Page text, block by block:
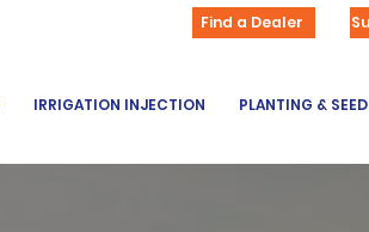
Find a Dealer
IRRIGATION INJECTION PLANTING &